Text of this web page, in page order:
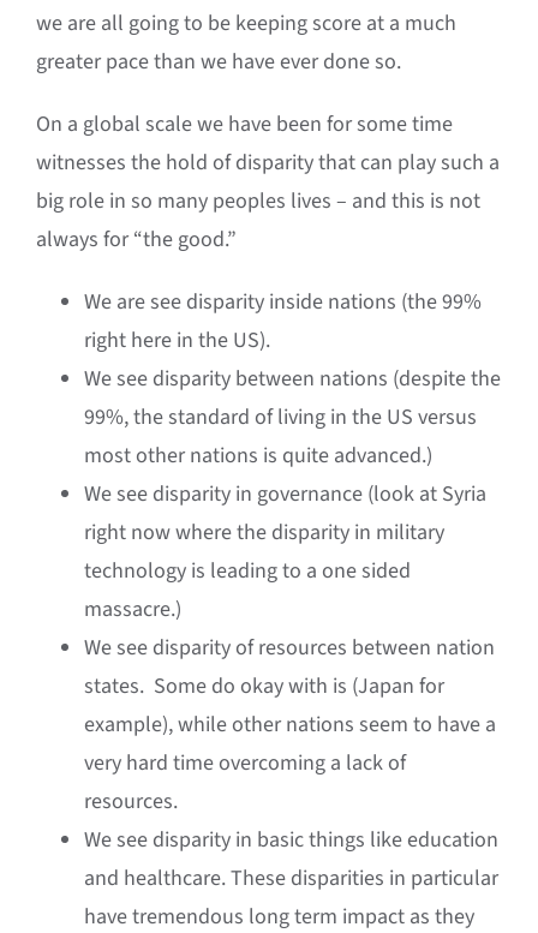
we are all going to be keeping score at a much
greater pace than we have ever done so.
On a global scale we have been for some time
witnesses the hold of disparity that can play such a
big role in so many peoples lives – and this is not
always for “the good.”
We are see disparity inside nations (the 99%
right here in the US).
We see disparity between nations (despite the
99%, the standard of living in the US versus
most other nations is quite advanced.)
We see disparity in governance (look at Syria
right now where the disparity in military
technology is leading to a one sided
massacre.)
We see disparity of resources between nation
states. Some do okay with is (Japan for
example), while other nations seem to have a
very hard time overcoming a lack of
resources.
We see disparity in basic things like education
and healthcare. These disparities in particular
have tremendous long term impact as they